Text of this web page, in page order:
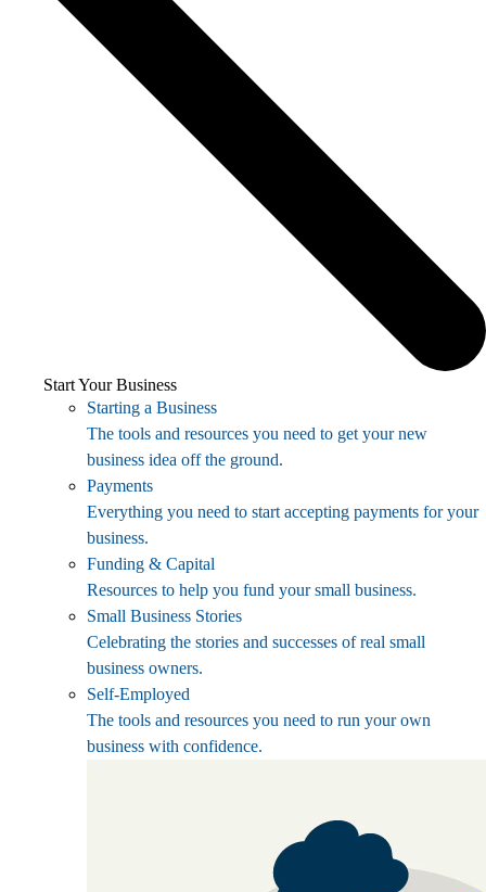
Start Your Business
Starting a Business
The tools and resources you need to get your new
business idea off the ground.
Payments
Everything you need to start accepting payments for your
business.
Funding & Capital
Resources to help you fund your small business.
Small Business Stories
Celebrating the stories and successes of real small
business owners.
Self-Employed
The tools and resources you need to run your own
business with confidence.